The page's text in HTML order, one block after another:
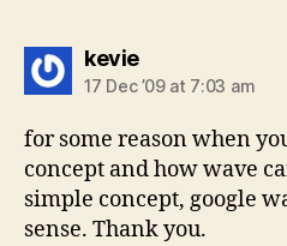
keviesays:
17 Dec ’09 at 7:03 am
for some reason when
concept and how wave
simple concept, google
sense. Thank you.